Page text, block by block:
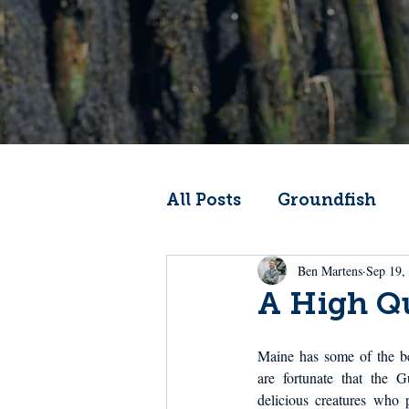
All Posts Groundfish
Codfather Climate
From the Wheelhouse
A High
Ben Martens Sep
Maine has some of the
are fortunate that the
delicious creatures who